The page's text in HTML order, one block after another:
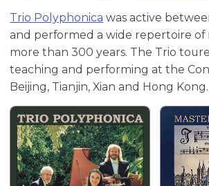
Trio Polyphonica was active
and performed a wide repertoire of
more than 300 years. The Trio
teaching and performing at the
Beijing, Tianjin, Xian and Hong Kong.